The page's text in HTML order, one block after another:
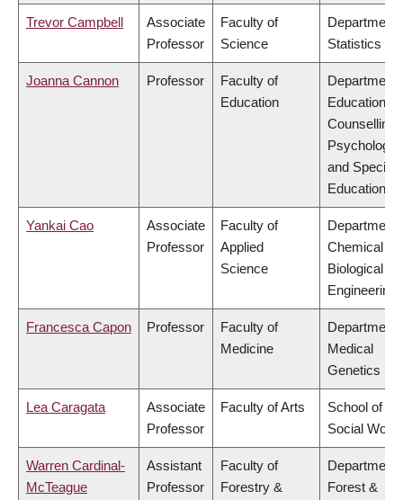
Trevor Campbell
Associate
Professor
Faculty of
Science
Department
Statistics
Joanna Cannon Professor
Faculty of
Education
Department
Educational
Counselling
Psychology,
and Special
Education
Yankai Cao
Associate
Professor
Faculty of
Applied
Science
Department
Chemical &
Biological
Engineering
Francesca Capon Professor
Faculty of
Medicine
Department
Medical
Genetics
Lea Caragata
Associate
Professor
Faculty of Arts
School of
Social Work
Warren Cardinal-
McTeague
Assistant
Professor
Faculty of
Forestry &
Department
Forest &